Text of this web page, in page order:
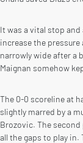
It was a vital stop
increase the
narrowly wide after a
Maignan somehow
The 0-0 scoreline at
slightly marred by a
Brozovic. The
all the gaps to play in.